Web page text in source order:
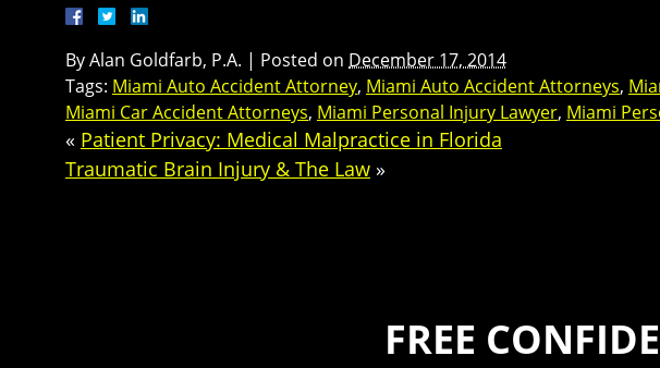
ByAlan Goldfarb, P.A. | Posted on December 17, 2014
Tags: Miami Auto Accident Attorney, Miami Auto Accident Attorneys,
Miami Car Accident Attorneys, Miami Personal Injury Lawyer, Miami
« Patient Privacy: Medical Malpractice in Florida
Traumatic Brain Injury & The Law »
FREE